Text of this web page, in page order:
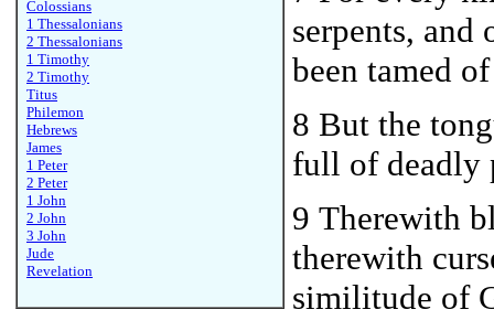
Colossians
1 Thessalonians
2 Thessalonians
1 Timothy
2 Timothy
Titus
Philemon
Hebrews
James
1 Peter
2 Peter
1 John
2 John
3 John
Jude
Revelation
serpents, and
been tamed
8 But the
full of deadly
9 Therewith
therewith
similitude of